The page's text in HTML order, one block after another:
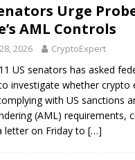
Urge
AML Controls
2026 CryptoExpert
US senators has asked
investigate whether crypto
with US sanctions
(AML) requirements,
letter on Friday to[…]